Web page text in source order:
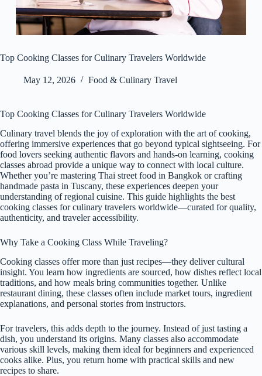
Top Cooking Classes for Culinary Travelers Worldwide
May 12, 2026 Food & Culinary Travel
Top Cooking Classes for Culinary Travelers Worldwide
Culinary travel blends the joy of exploration with the art of cooking,
offering immersive experiences that go beyond typical sightseeing. For
food lovers seeking authentic flavors and hands-on learning, cooking
classes abroad provide a unique way to connect with local culture.
Whether you’re mastering Thai street food in Bangkok or crafting
handmade pasta in Tuscany, these experiences deepen your
understanding of regional cuisine. This guide highlights the best
cooking classes for culinary travelers worldwide—curated for quality,
authenticity, and traveler accessibility.
Why Take a Cooking Class While Traveling?
Cooking classes offer more than just recipes—they deliver cultural
insight. You learn how ingredients are sourced, how dishes reflect local
traditions, and how meals bring communities together. Unlike
restaurant dining, these classes often include market tours, ingredient
explanations, and personal stories from instructors.
For travelers, this adds depth to the journey. Instead of just tasting a
dish, you understand its origins. Many classes also accommodate
various skill levels, making them ideal for beginners and experienced
cooks alike. Plus, you return home with practical skills and new
recipes to share.